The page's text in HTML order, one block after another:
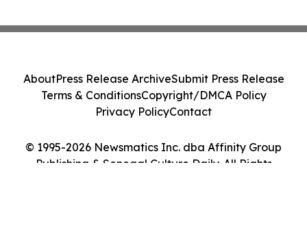
© 1995-2026 Newsmatics Inc. dba Affinity Group
Publishing & Senegal Culture Daily. All Rights
AboutPress Release ArchiveSubmit Press Release
Terms & ConditionsCopyright/DMCA Policy
Privacy PolicyContact